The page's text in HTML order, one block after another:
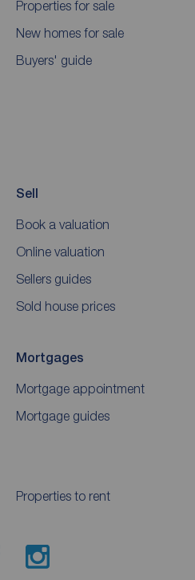
Properties for sale
New homes for sale
Buyers' guide
Sell
Book a valuation
Online valuation
Sellers guides
Sold house prices
Mortgages
Mortgage appointment
Mortgage guides
Properties to rent